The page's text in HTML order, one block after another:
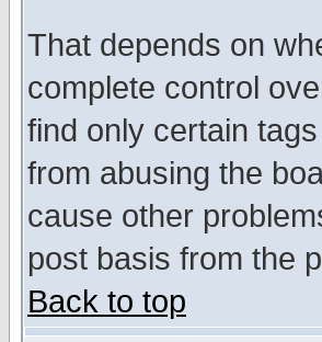
That depends on
complete control
find only certain
from abusing the
cause other
post basis from the
Back to top